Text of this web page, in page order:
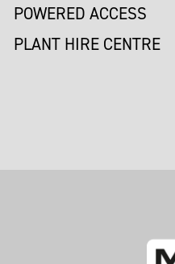
POWERED ACCESS
PLANT HIRE CENTRE